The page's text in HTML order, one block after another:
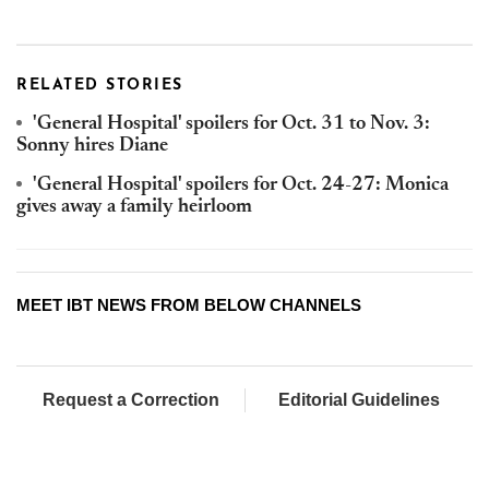
RELATED STORIES
'General Hospital' spoilers for Oct. 31 to Nov. 3:
Sonny hires Diane
'General Hospital' spoilers for Oct. 24-27: Monica
gives away a family heirloom
MEET IBT NEWS FROM BELOW CHANNELS
Request a Correction Editorial Guidelines